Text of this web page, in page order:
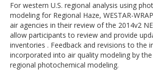
For western U.S. regional analysis using
modeling for Regional Haze, WESTAR-
air agencies in their review of the 2014v2
allow participants to review and provide
inventories . Feedback and revisions to the
incorporated into air quality modeling by
regional photochemical modeling.